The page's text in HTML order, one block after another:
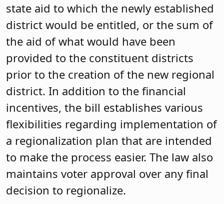
state aid to which the newly established
district would be entitled, or the sum of
the aid of what would have been
provided to the constituent districts
prior to the creation of the new regional
district. In addition to the financial
incentives, the bill establishes various
flexibilities regarding implementation of
a regionalization plan that are intended
to make the process easier. The law also
maintains voter approval over any final
decision to regionalize.